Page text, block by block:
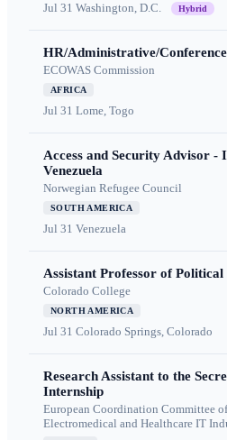
Jul 31 Washington, D.C. Hybrid
HR/Administrative/
ECOWAS Commission
AFRICA
Jul 31 Lome, Togo
Access and Security Advisor -
Venezuela
Norwegian Refugee Council
SOUTH AMERICA
Jul 31 Venezuela
Assistant Professor of Political
Colorado College
NORTH AMERICA
Jul 31 Colorado Springs, Colorado
Research Assistant to the
Internship
European Coordination Committee
Electromedical and Healthcare IT